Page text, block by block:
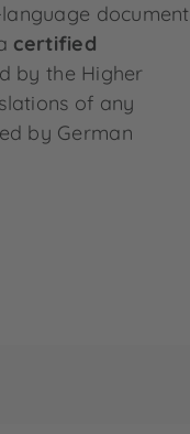
document
certified
by the Higher
of any
by German